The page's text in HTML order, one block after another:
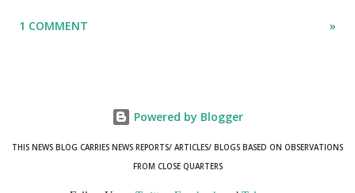
ID, explaining that I was unable to retrieve or download essential
1 COMMENT »
Powered by Blogger
THIS NEWS BLOG CARRIES NEWS REPORTS/ ARTICLES/ BLOGS BASED ON OBSERVATIONS
FROM CLOSE QUARTERS